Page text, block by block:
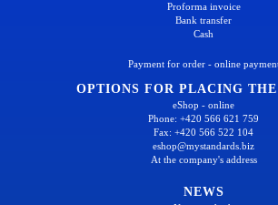
Proforma invoice
Bank transfer
Cash
Payment for order - online
OPTIONS FOR PLACING
eShop - online
Phone: +420 566 621 759
Fax: +420 566 522 104
eshop@mystandards.biz
At the company's address
NEWS